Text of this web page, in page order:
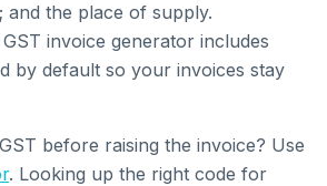
and the place of supply.
invoice generator includes
by default so your invoices stay
before raising the invoice? Use
. Looking up the right code for